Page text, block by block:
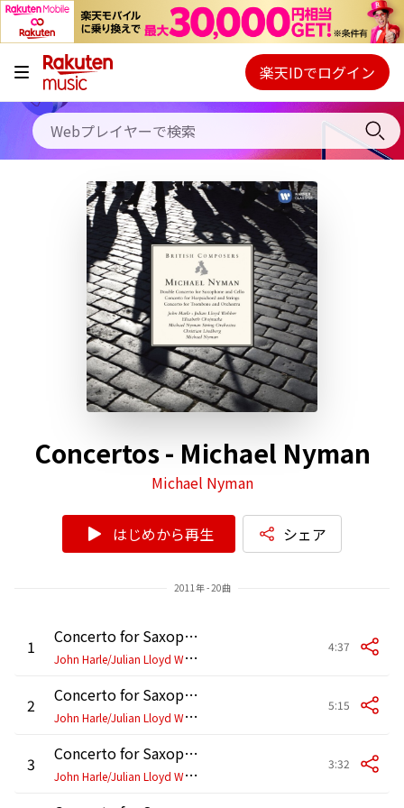
キャンペーン
料金プラン
使い方
初回30日間無料お試し
Webプレイヤー
ご契約内容の確認・変更
楽天IDでログイン
Concertos - Michael Nyman
Michael Nyman
はじめから再生 シェア
2011年 - 20曲
1
Concerto for Saxophone and Cello: I.
J
ohn Harle/Julian Lloyd Webber/Philharmonia Orchestra/Michael Nyman
4:37
2
Concerto for Saxophone and Cello: II.
J
ohn Harle/Julian Lloyd Webber/Philharmonia Orchestra/Michael Nyman
5:15
3
Concerto for Saxophone and Cello: III.
J
ohn Harle/Julian Lloyd Webber/Philharmonia Orchestra/Michael Nyman
3:32